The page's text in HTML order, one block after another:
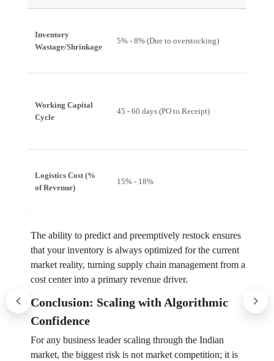
Inventory
Wastage/Shrinkage
5% - 8% (Due to overstocking)
Working Capital
Cycle
45 - 60 days (PO to Receipt)
Logistics Cost (%
of Revenue)
15% - 18%
The ability to predict and preemptively restock ensures
that your inventory is always optimized for the current
market reality, turning supply chain management from a
cost center into a primary revenue driver.
Conclusion: Scaling with Algorithmic
Confidence
For any business leader scaling through the Indian
market, the biggest risk is not market competition; it is